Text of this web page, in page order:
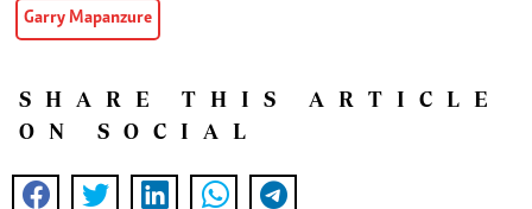
Garry Mapanzure
SHARE THIS ARTICLE
ON SOCIAL